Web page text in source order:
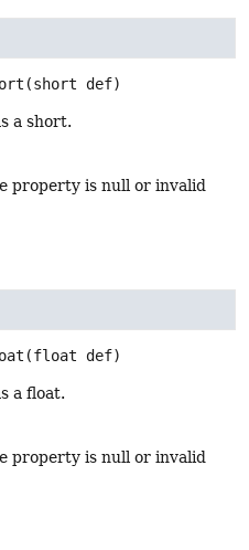
(short def)
a short.
property is null or invalid
(float def)
a float.
property is null or invalid